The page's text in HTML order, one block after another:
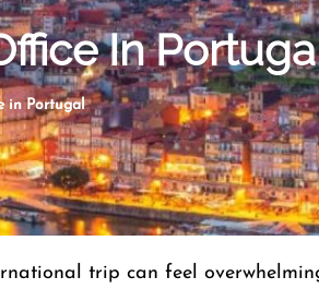
In
in Portugal
trip can feel